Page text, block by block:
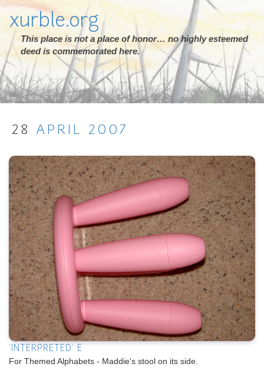
xurble.org
This place is not a place of honor… no highly esteemed
deed is commemorated here.
28 APRIL 2007
'INTERPRETED' E
For Themed Alphabets - Maddie's stool on its side.